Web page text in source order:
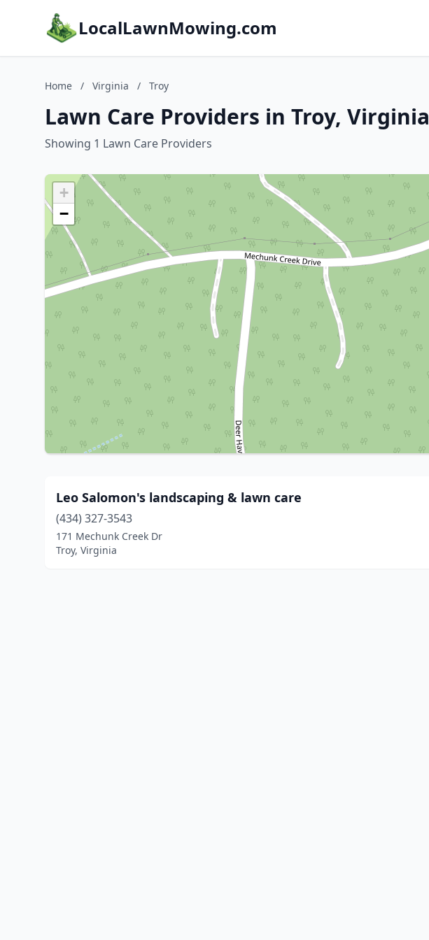
LocalLawnMowing.com
Home / Virginia / Troy
Lawn Care Providers in Troy, Virginia
Showing 1 Lawn Care Providers
+
−
Leo Salomon's landscaping & lawn care
(434) 327-3543
171 Mechunk Creek Dr
Troy, Virginia